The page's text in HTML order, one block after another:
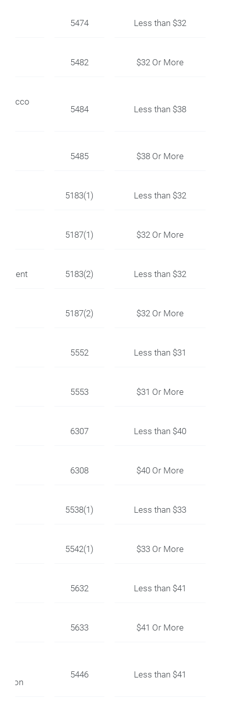
5474 Less than $32
5482 $32 Or More
Stucco
5484 Less than $38
5485 $38 Or More
5183(1) Less than $32
5187(1) $32 Or More
5183(2) Less than $32
5187(2) $32 Or More
5552 Less than $31
5553 $31 Or More
6307 Less than $40
6308 $40 Or More
5538(1) Less than $33
5542(1) $33 Or More
5632 Less than $41
5633 $41 Or More
5446 Less than $41